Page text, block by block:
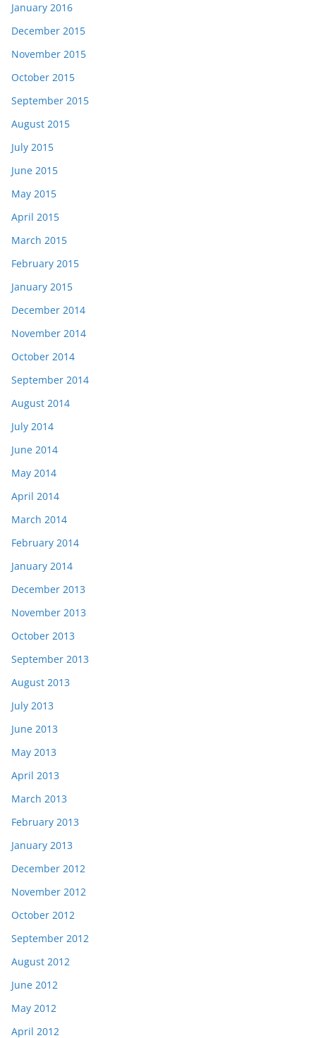
January 2016
December 2015
November 2015
October 2015
September 2015
August 2015
July 2015
June 2015
May 2015
April 2015
March 2015
February 2015
January 2015
December 2014
November 2014
October 2014
September 2014
August 2014
July 2014
June 2014
May 2014
April 2014
March 2014
February 2014
January 2014
December 2013
November 2013
October 2013
September 2013
August 2013
July 2013
June 2013
May 2013
April 2013
March 2013
February 2013
January 2013
December 2012
November 2012
October 2012
September 2012
August 2012
June 2012
May 2012
April 2012